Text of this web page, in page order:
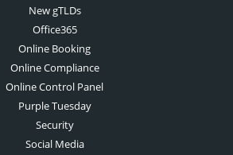
New gTLDs
Office365
Online Booking
Online Compliance
Online Control Panel
Purple Tuesday
Security
Social Media